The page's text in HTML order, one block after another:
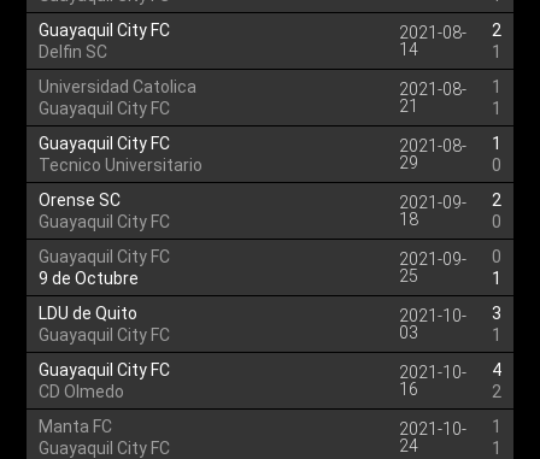
Guayaquil City FC
Delfin SC
2021-08-
14
2
1
Universidad Catolica
Guayaquil City FC
2021-08-
21
1
1
Guayaquil City FC
Tecnico Universitario
2021-08-
29
1
0
Orense SC
Guayaquil City FC
2021-09-
18
2
0
Guayaquil City FC
9 de Octubre
2021-09-
25
0
1
LDU de Quito
Guayaquil City FC
2021-10-
03
3
1
Guayaquil City FC
CD Olmedo
2021-10-
16
4
2
Manta FC
Guayaquil City FC
2021-10-
24
1
1